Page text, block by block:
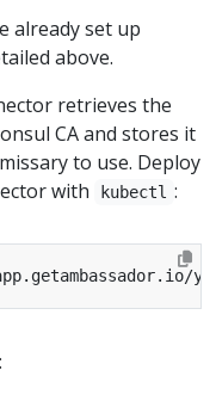
already set up
above.
retrieves the
CA and stores it
to use. Deploy
with
kubectl :